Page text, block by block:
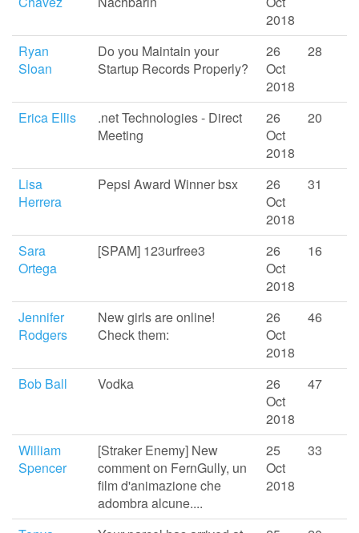
2018
Ryan
Sloan
Do you Maintain your
Startup Records Properly?
26
Oct
2018
28
Erica Ellis
.net Technologies - Direct
Meeting
26
Oct
2018
20
Lisa
Herrera
Pepsi Award Winner bsx
26
Oct
2018
31
Sara
Ortega
[SPAM] 123urfree3
26
Oct
2018
16
Jennifer
Rodgers
New girls are online!
Check them:
26
Oct
2018
46
Bob Ball Vodka
26
Oct
2018
47
William
Spencer
[Straker Enemy] New
comment on FernGully, un
film d'animazione che
adombra alcune....
25
Oct
2018
33